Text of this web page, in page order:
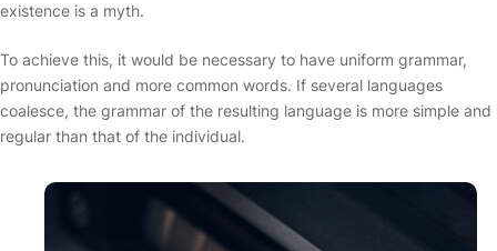
existence is a myth.
To achieve this, it would be necessary to have uniform grammar,
pronunciation and more common words. If several languages
coalesce, the grammar of the resulting language is more simple and
regular than that of the individual.